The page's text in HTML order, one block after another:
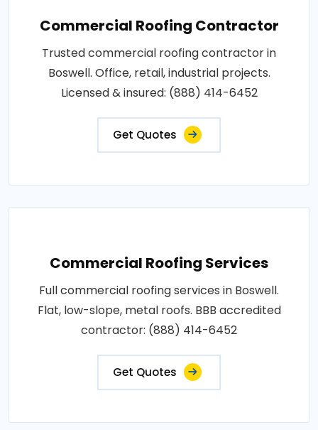
Commercial Roofing Contractor
Trusted commercial roofing contractor in
Boswell. Office, retail, industrial projects.
Licensed & insured: (888) 414-6452
Get Quotes
Commercial Roofing Services
Full commercial roofing services in Boswell.
Flat, low-slope, metal roofs. BBB accredited
contractor: (888) 414-6452
Get Quotes